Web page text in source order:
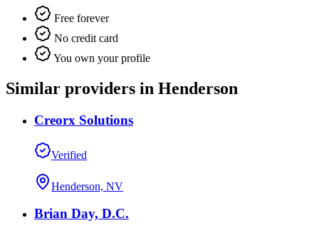
Free forever
No credit card
You own your profile
Similar providers in Henderson
Creorx Solutions
Verified
Henderson, NV
Brian Day, D.C.